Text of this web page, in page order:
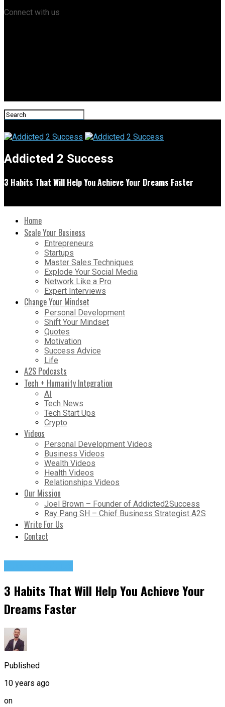
Connect with us
Addicted 2 Success
3 Habits That Will Help You Achieve Your Dreams Faster
Home
Scale Your Business
Entrepreneurs
Startups
Master Sales Techniques
Explode Your Social Media
Network Like a Pro
Expert Interviews
Change Your Mindset
Personal Development
Shift Your Mindset
Quotes
Motivation
Success Advice
Life
A2S Podcasts
Tech + Humanity Integration
AI
Tech News
Tech Start Ups
Crypto
Videos
Personal Development Videos
Business Videos
Wealth Videos
Health Videos
Relationships Videos
Our Mission
Joel Brown – Founder of Addicted2Success
Ray Pang SH – Chief Business Strategist A2S
Write For Us
Contact
3 Habits That Will Help You Achieve Your
Dreams Faster
Published
10 years ago
on